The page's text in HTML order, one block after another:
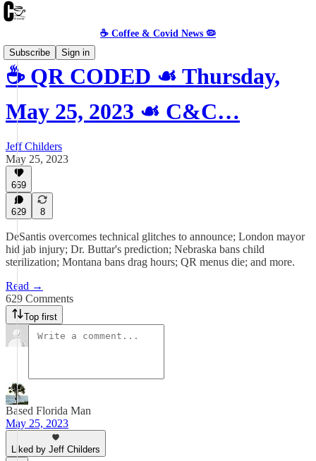
☕️ Coffee & Covid News 🦠
Subscribe
Sign in
☕️ QR CODED ☙ Thursday,
May 25, 2023 ☙ C&C…
Jeff Childers
May 25, 2023
669
629 8
DeSantis overcomes technical glitches to announce; London mayor
hid jab injury; Dr. Buttar's prediction; Nebraska bans child
sterilization; Montana bans drag hours; QR menus die; and more.
Read →
629 Comments
Top first
Based Florida Man
May 25, 2023
Liked by Jeff Childers